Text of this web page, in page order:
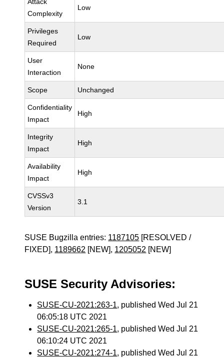
Complexity
Low
Privileges
Required
Low
User
Interaction
None
Scope Unchanged
Confidentiality
Impact
High
Integrity
Impact
High
Availability
Impact
High
CVSSv3
Version
3.1
SUSE Bugzilla entries: 1187105 [RESOLVED /
FIXED], 1189662 [NEW], 1205052 [NEW]
SUSE Security Advisories:
SUSE-CU-2021:263-1, published Wed Jul 21
06:05:18 UTC 2021
SUSE-CU-2021:265-1, published Wed Jul 21
06:10:24 UTC 2021
SUSE-CU-2021:274-1, published Wed Jul 21